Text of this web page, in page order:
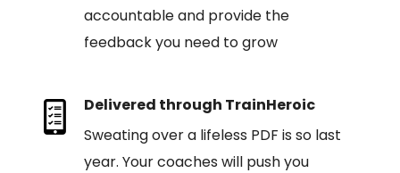
accountable and provide the
feedback you need to grow
Delivered through TrainHeroic
Sweating over a lifeless PDF is so last
year. Your coaches will push you